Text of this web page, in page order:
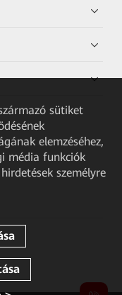
sütiket
elemzéséhez,
média funkciók
személyre